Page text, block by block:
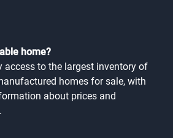
home?
access to the largest inventory of
homes for sale, with
about prices and